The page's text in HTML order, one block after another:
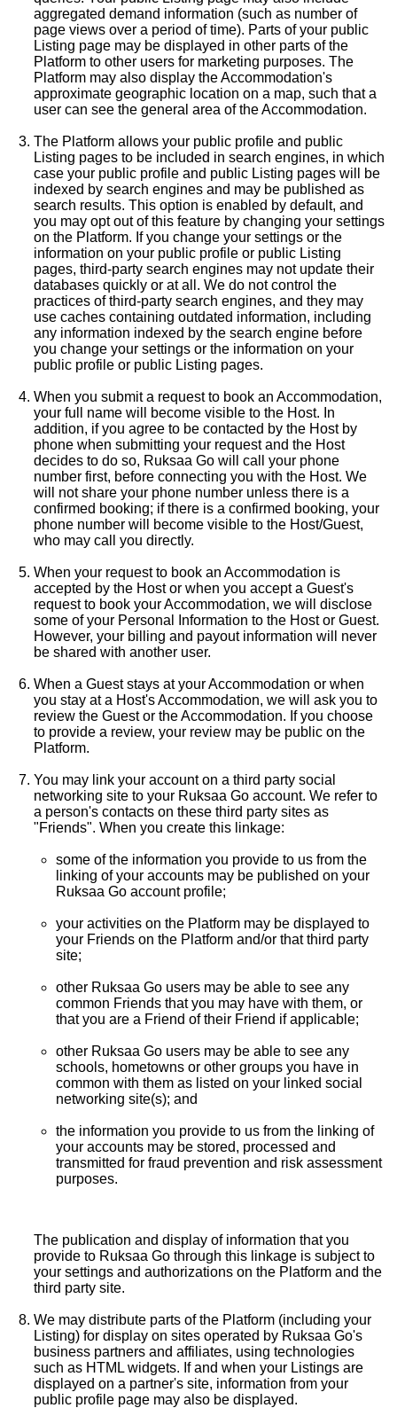
aggregated demand information (such as number of
page views over a period of time). Parts of your public
Listing page may be displayed in other parts of the
Platform to other users for marketing purposes. The
Platform may also display the Accommodation's
approximate geographic location on a map, such that a
user can see the general area of the Accommodation.
The Platform allows your public profile and public
Listing pages to be included in search engines, in which
case your public profile and public Listing pages will be
indexed by search engines and may be published as
search results. This option is enabled by default, and
you may opt out of this feature by changing your settings
on the Platform. If you change your settings or the
information on your public profile or public Listing
pages, third-party search engines may not update their
databases quickly or at all. We do not control the
practices of third-party search engines, and they may
use caches containing outdated information, including
any information indexed by the search engine before
you change your settings or the information on your
public profile or public Listing pages.
When you submit a request to book an Accommodation,
your full name will become visible to the Host. In
addition, if you agree to be contacted by the Host by
phone when submitting your request and the Host
decides to do so, Ruksaa Go will call your phone
number first, before connecting you with the Host. We
will not share your phone number unless there is a
confirmed booking; if there is a confirmed booking, your
phone number will become visible to the Host/Guest,
who may call you directly.
When your request to book an Accommodation is
accepted by the Host or when you accept a Guest's
request to book your Accommodation, we will disclose
some of your Personal Information to the Host or Guest.
However, your billing and payout information will never
be shared with another user.
When a Guest stays at your Accommodation or when
you stay at a Host's Accommodation, we will ask you to
review the Guest or the Accommodation. If you choose
to provide a review, your review may be public on the
Platform.
You may link your account on a third party social
networking site to your Ruksaa Go account. We refer to
a person's contacts on these third party sites as
"Friends". When you create this linkage:
some of the information you provide to us from the
linking of your accounts may be published on your
Ruksaa Go account profile;
your activities on the Platform may be displayed to
your Friends on the Platform and/or that third party
site;
other Ruksaa Go users may be able to see any
common Friends that you may have with them, or
that you are a Friend of their Friend if applicable;
other Ruksaa Go users may be able to see any
schools, hometowns or other groups you have in
common with them as listed on your linked social
networking site(s); and
the information you provide to us from the linking of
your accounts may be stored, processed and
transmitted for fraud prevention and risk assessment
purposes.
The publication and display of information that you
provide to Ruksaa Go through this linkage is subject to
your settings and authorizations on the Platform and the
third party site.
We may distribute parts of the Platform (including your
Listing) for display on sites operated by Ruksaa Go's
business partners and affiliates, using technologies
such as HTML widgets. If and when your Listings are
displayed on a partner's site, information from your
public profile page may also be displayed.